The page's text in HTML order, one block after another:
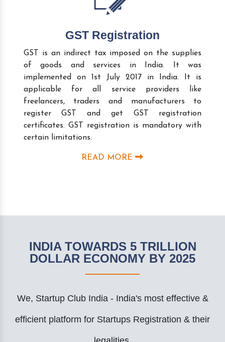
GST Registration
GST is an indirect tax imposed on the supplies
of goods and services in India. It was
implemented on 1st July 2017 in India. It is
applicable for all service providers like
freelancers, traders and manufacturers to
register GST and get GST registration
certificates. GST registration is mandatory with
certain limitations.
READ MORE
INDIA TOWARDS 5 TRILLION
DOLLAR ECONOMY BY 2025
We, Startup Club India - India's most effective &
efficient platform for Startups Registration & their